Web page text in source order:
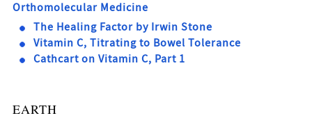
Orthomolecular Medicine
The Healing Factor by Irwin Stone
Vitamin C, Titrating to Bowel Tolerance
Cathcart on Vitamin C, Part 1
EARTH